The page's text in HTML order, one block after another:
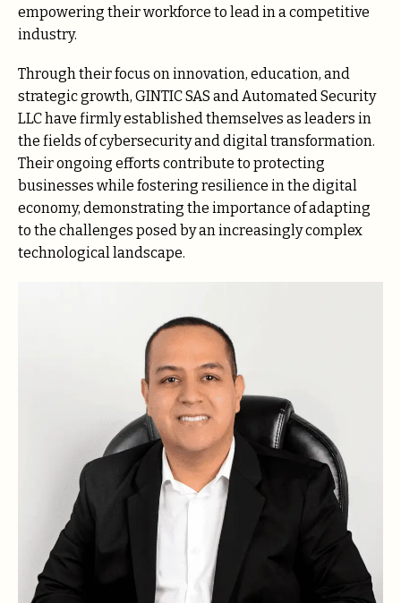
empowering their workforce to lead in a competitive
industry.
Through their focus on innovation, education, and
strategic growth, GINTIC SAS and Automated Security
LLC have firmly established themselves as leaders in
the fields of cybersecurity and digital transformation.
Their ongoing efforts contribute to protecting
businesses while fostering resilience in the digital
economy, demonstrating the importance of adapting
to the challenges posed by an increasingly complex
technological landscape.